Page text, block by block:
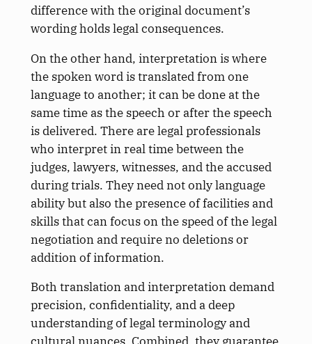
difference with the original document’s
wording holds legal consequences.
On the other hand, interpretation is where
the spoken word is translated from one
language to another; it can be done at the
same time as the speech or after the speech
is delivered. There are legal professionals
who interpret in real time between the
judges, lawyers, witnesses, and the accused
during trials. They need not only language
ability but also the presence of facilities and
skills that can focus on the speed of the legal
negotiation and require no deletions or
addition of information.
Both translation and interpretation demand
precision, confidentiality, and a deep
understanding of legal terminology and